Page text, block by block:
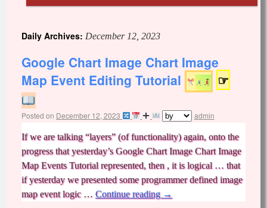
Daily Archives: December 12, 2023
Google Chart Image Chart Image
Map Event Editing Tutorial
☞
Posted on December 12, 2023 admin
If we are talking “layers” (of functionality) again, onto the
progress that yesterday’s Google Chart Image Chart Image
Map Events Tutorial represented, then , it is logical … that
if yesterday we presented some programmer defined image
map event logic … Continue reading →